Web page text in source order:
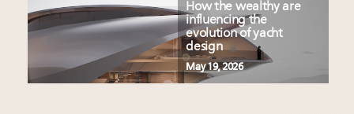
How the wealthy are
influencing the
evolution of yacht
design
May 19, 2026